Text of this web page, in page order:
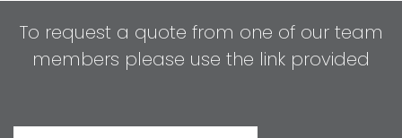
To request a quote from one of our team
members please use the link provided